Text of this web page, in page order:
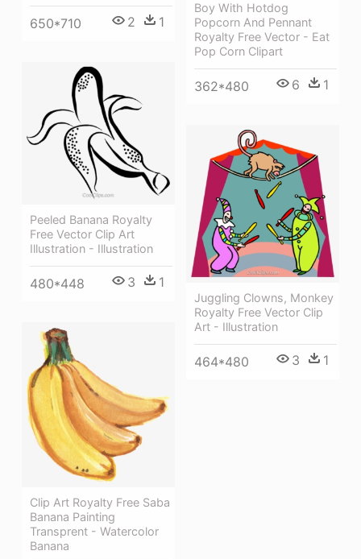
Boy With Hotdog
Popcorn And Pennant
Royalty Free Vector - Eat
Pop Corn Clipart
362*480 6 1
650*710 2 1
Peeled Banana Royalty
Free Vector Clip Art
Illustration - Illustration
480*448 3 1
Juggling Clowns, Monkey
Royalty Free Vector Clip
Art - Illustration
464*480 3 1
Clip Art Royalty Free Saba
Banana Painting
Transprent - Watercolor
Banana